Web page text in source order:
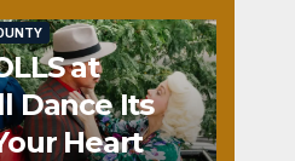
at
Dance Its
Heart